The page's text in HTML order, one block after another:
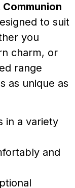
Communion
to suit
you
charm, or
range
as unique as
in a variety
and